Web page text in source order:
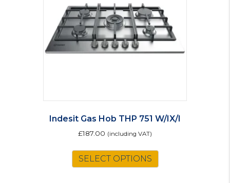
Indesit Gas Hob THP 751 W/IX/I
£187.00 (including VAT)
SELECT OPTIONS